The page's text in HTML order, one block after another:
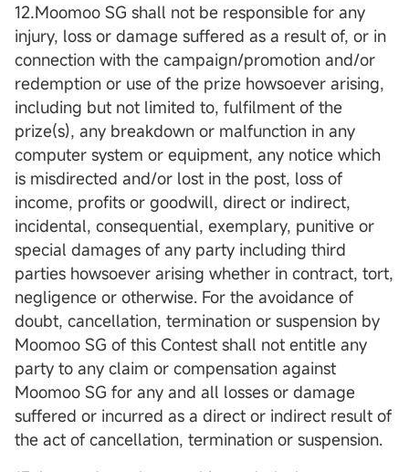
12.Moomoo SG shall not be responsible for any
injury, loss or damage suffered as a result of, or in
connection with the campaign/promotion and/or
redemption or use of the prize howsoever arising,
including but not limited to, fulfilment of the
prize(s), any breakdown or malfunction in any
computer system or equipment, any notice which
is misdirected and/or lost in the post, loss of
income, profits or goodwill, direct or indirect,
incidental, consequential, exemplary, punitive or
special damages of any party including third
parties howsoever arising whether in contract, tort,
negligence or otherwise. For the avoidance of
doubt, cancellation, termination or suspension by
Moomoo SG of this Contest shall not entitle any
party to any claim or compensation against
Moomoo SG for any and all losses or damage
suffered or incurred as a direct or indirect result of
the act of cancellation, termination or suspension.